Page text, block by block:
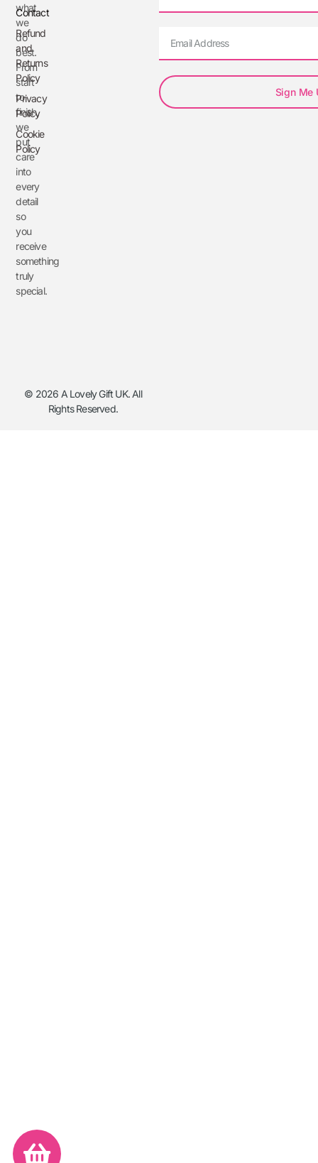
what
we
do
best.
From
start
to
finish,
we
put
care
into
every
detail
so
you
receive
something
truly
special.
Contact
Refund
and
Returns
Policy
Privacy
Policy
Cookie
Policy
Sign Me
© 2026 A Lovely Gift UK. All
Rights Reserved.